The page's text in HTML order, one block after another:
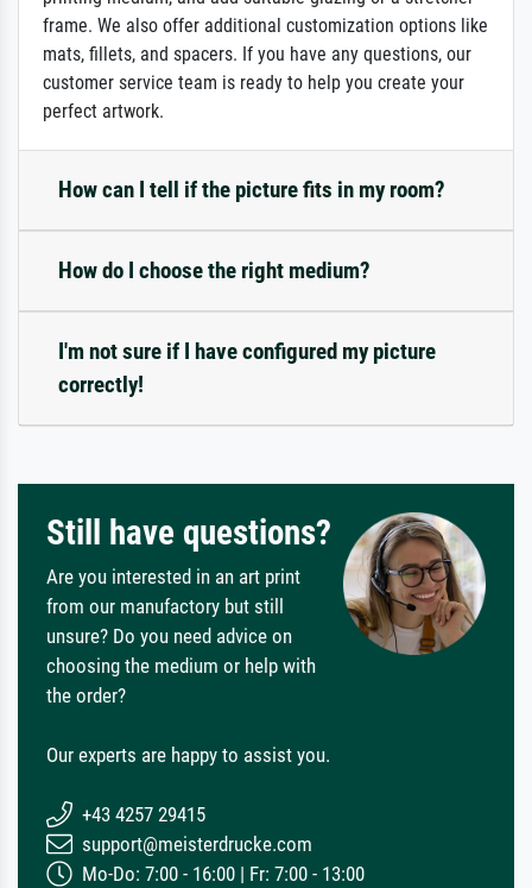
frame. We also offer additional customization options like
mats, fillets, and spacers. If you have any questions, our
customer service team is ready to help you create your
perfect artwork.
How can I tell if the picture fits in my room?
How do I choose the right medium?
I'm not sure if I have configured my picture
correctly!
Still have questions?
Are you interested in an art print
from our manufactory but still
unsure? Do you need advice on
choosing the medium or help with
the order?
Our experts are happy to assist you.
+43 4257 29415
support@meisterdrucke.com
Mo-Do: 7:00 - 16:00 | Fr: 7:00 - 13:00